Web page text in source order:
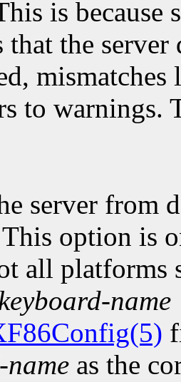
is because
that the
to warnings.
server from
option is
all platforms
name
name as the